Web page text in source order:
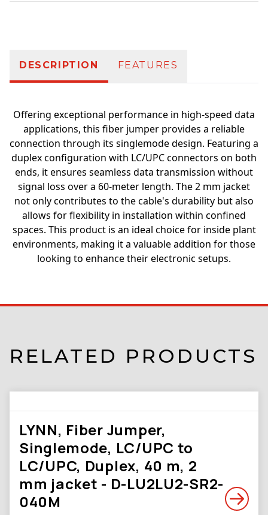
DESCRIPTION FEATURES
Offering exceptional performance in high-speed data
applications, this fiber jumper provides a reliable
connection through its singlemode design. Featuring a
duplex configuration with LC/UPC connectors on both
ends, it ensures seamless data transmission without
signal loss over a 60-meter length. The 2 mm jacket
not only contributes to the cable's durability but also
allows for flexibility in installation within confined
spaces. This product is an ideal choice for inside plant
environments, making it a valuable addition for those
looking to enhance their electronic setups.
RELATED PRODUCTS
LYNN, Fiber Jumper,
Singlemode, LC/UPC to
LC/UPC, Duplex, 40 m, 2
mm jacket - D-LU2LU2-SR2-
040M